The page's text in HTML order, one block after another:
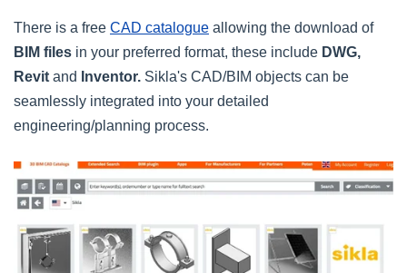
There is a free CAD catalogue allowing the download of
BIM files in your preferred format, these include DWG,
Revit and Inventor. Sikla's CAD/BIM objects can be
seamlessly integrated into your detailed
engineering/planning process.